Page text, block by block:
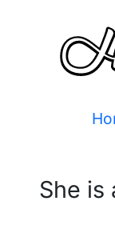
She is